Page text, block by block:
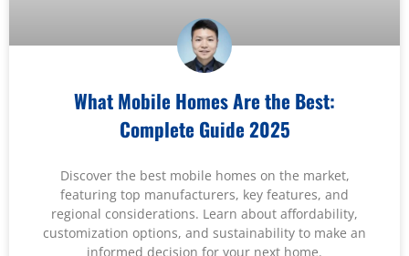
What Mobile Homes Are the Best:
Complete Guide 2025
Discover the best mobile homes on the market,
featuring top manufacturers, key features, and
regional considerations. Learn about affordability,
customization options, and sustainability to make an
informed decision for your next home.